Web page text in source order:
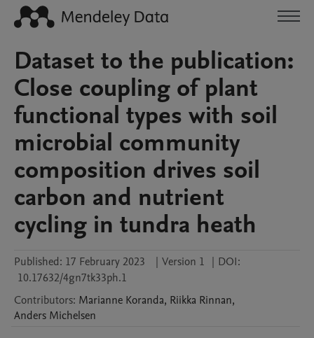
Dataset to the publication:
Close coupling of plant
functional types with soil
microbial community
composition drives soil
carbon and nutrient
cycling in tundra heath
Published: 17 February 2023 | Version 1 | DOI:
10.17632/4gn7tk33ph.1
Contributors: Marianne Koranda, Riikka Rinnan,
Anders Michelsen